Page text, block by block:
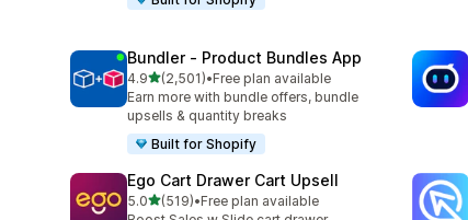
Bundler ‑ Product Bundles App
4.9out of 5 stars
(2,501)
2501 total reviews
•Free plan available
Earn more with bundle offers, bundle
upsells & quantity breaks
Built for Shopify
Ego Cart Drawer Cart Upsell
5.0out of 5 stars
(519)
519 total reviews
•Free plan available